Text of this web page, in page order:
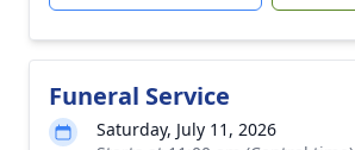
Funeral Service
Saturday, July 11, 2026